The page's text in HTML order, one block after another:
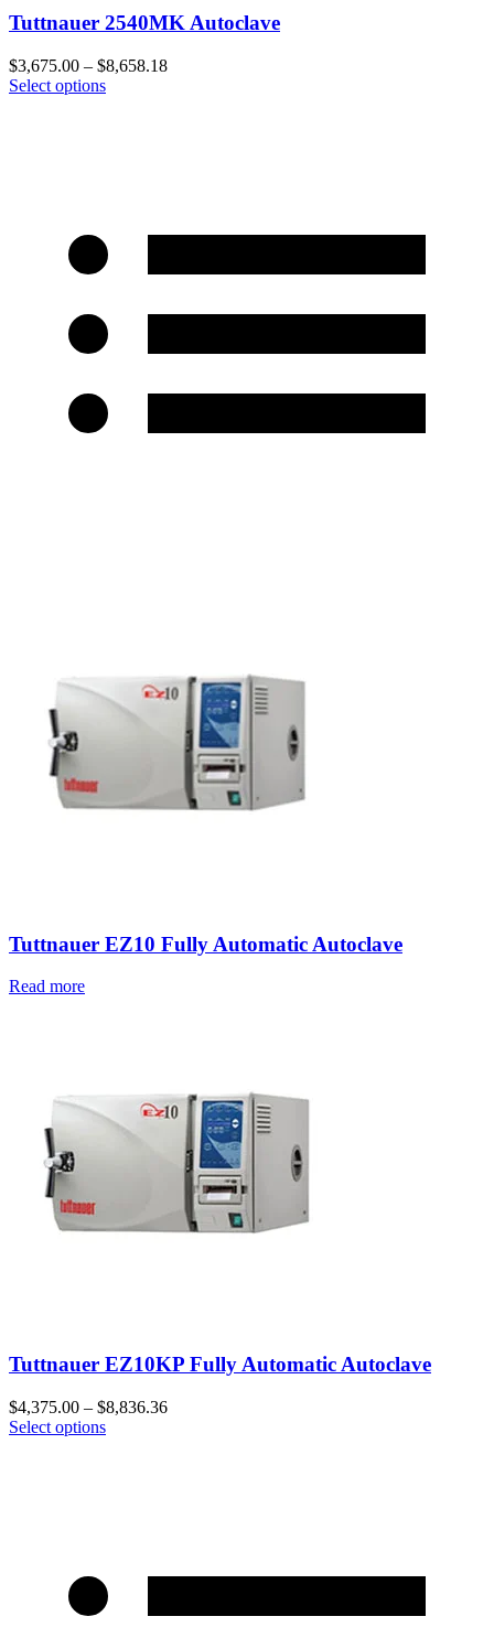
Tuttnauer 2540MK Autoclave
$3,675.00 – $8,658.18
Select options
Tuttnauer EZ10 Fully Automatic Autoclave
Read more
Tuttnauer EZ10KP Fully Automatic Autoclave
$4,375.00 – $8,836.36
Select options